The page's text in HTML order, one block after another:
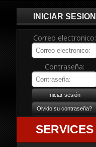
INICIAR SESION
Correo electronico:
Contraseña:
SERVICES